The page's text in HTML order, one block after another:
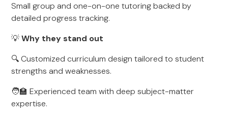
Small group and one-on-one tutoring backed by
detailed progress tracking.
💡Why they stand out
🔍 Customized curriculum design tailored to student
strengths and weaknesses.
🧑‍🏫 Experienced team with deep subject-matter
expertise.